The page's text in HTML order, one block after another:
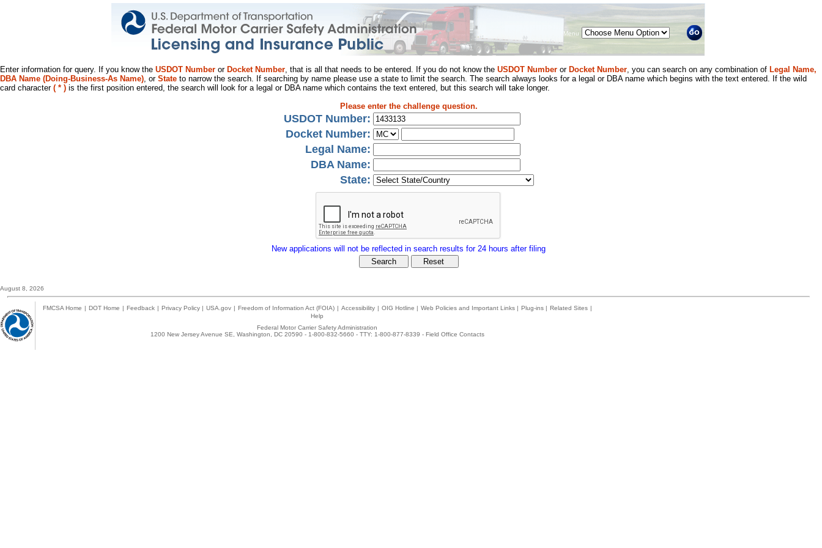
Menu
Enter information for query. If you know the USDOT Number or Docket Number, that is all that needs to be entered. If you do not know the USDOT Number or Docket Number, you can search on any combination of Legal Name,
DBA Name (Doing-Business-As Name), or State to narrow the search. If searching by name please use a state to limit the search. The search always looks for a legal or DBA name which begins with the text entered. If the wild
card character ( * ) is the first position entered, the search will look for a legal or DBA name which contains the text entered, but this search will take longer.
Please enter the challenge question.
USDOT Number:
Docket Number:
Legal Name:
DBA Name:
State:
New applications will not be reflected in search results for 24 hours after filing
August 8, 2026
FMCSA Home | DOT Home | Feedback | Privacy Policy | USA.gov | Freedom of Information Act (FOIA) | Accessibility | OIG Hotline | Web Policies and Important Links | Plug-ins | Related Sites |
Help
Federal Motor Carrier Safety Administration
1200 New Jersey Avenue SE, Washington, DC 20590 - 1-800-832-5660 - TTY: 1-800-877-8339 - Field Office Contacts